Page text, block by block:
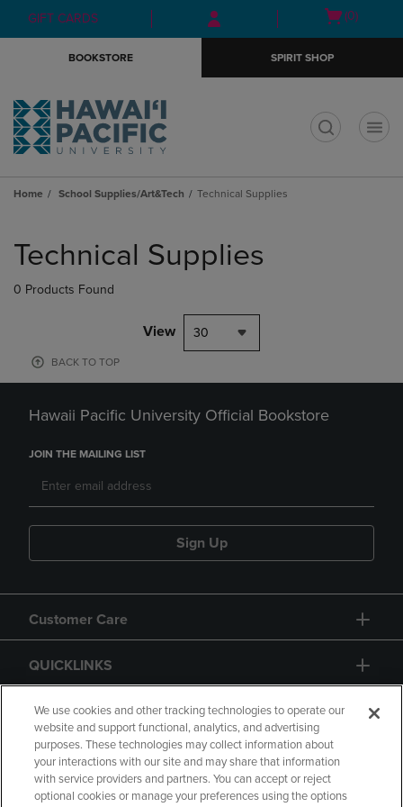
Skip
to
Skip
to
menu
GIFT CARDS
Open
(0)
BOOKSTORE SPIRIT SHOP
Home School Supplies/Art&Tech Technical Supplies
products
Technical Supplies
0 Products Found
View 30
BACK TO TOP
Hawaii Pacific University Official Bookstore
JOIN THE MAILING LIST
Sign Up
Customer Care
QUICKLINKS
GIFT CARD
We use cookies and other tracking technologies to operate our
website and support functional, analytics, and advertising
purposes. These technologies may collect information about
your interactions with our site and may share that information
with service providers and partners. You can accept or reject
optional cookies or manage your preferences using the options